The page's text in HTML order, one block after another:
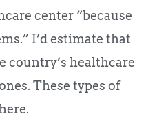
center “because
I’d estimate that
country’s healthcare
These types of